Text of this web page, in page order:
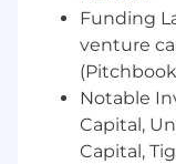
Funding
venture
Notable
Capital,
Capital,